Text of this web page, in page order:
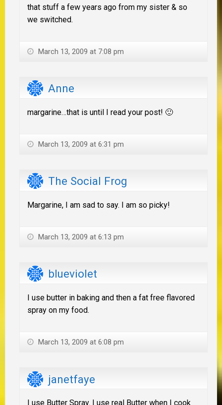
that stuff a few years ago from my sister & so
we switched.
March 13, 2009 at 7:08 pm
Anne
margarine…that is until I read your post! 🙂
March 13, 2009 at 6:31 pm
The Social Frog
Margarine, I am sad to say. I am so picky!
March 13, 2009 at 6:13 pm
blueviolet
I use butter in baking and then a fat free flavored
spray on my food.
March 13, 2009 at 6:08 pm
janetfaye
I use Butter Spray. I use real Butter when I cook